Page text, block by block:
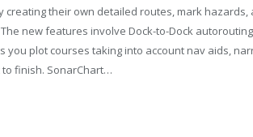
their own detailed routes, mark hazards,
new features involve Dock-to-Dock
you plot courses taking into account nav aids,
finish. SonarChart…